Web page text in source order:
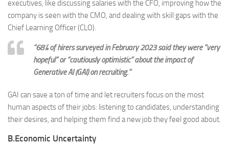
executives, like discussing salaries with the CFO, improving how the
company is seen with the CMO, and dealing with skill gaps with the
Chief Learning Officer (CLO).
“68% of hirers surveyed in February 2023 said they were “very
hopeful” or “cautiously optimistic” about the impact of
Generative AI (GAI) on recruiting.”
GAI can save a ton of time and let recruiters focus on the most
human aspects of their jobs: listening to candidates, understanding
their desires, and helping them find a new job they feel good about.
B.Economic Uncertainty